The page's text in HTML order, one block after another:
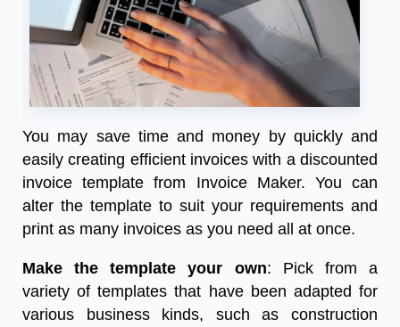
You may save time and money by quickly and
easily creating efficient invoices with a discounted
invoice template from Invoice Maker. You can
alter the template to suit your requirements and
print as many invoices as you need all at once.
Make the template your own: Pick from a
variety of templates that have been adapted for
various business kinds, such as construction